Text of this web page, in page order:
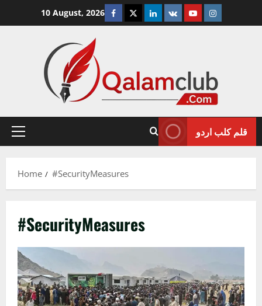
10 August, 2026 Facebook
TwitterLinkedin
VK YoutubeInstagram
Primary
قلم کلب اردو
Home #SecurityMeasures
#SecurityMeasures